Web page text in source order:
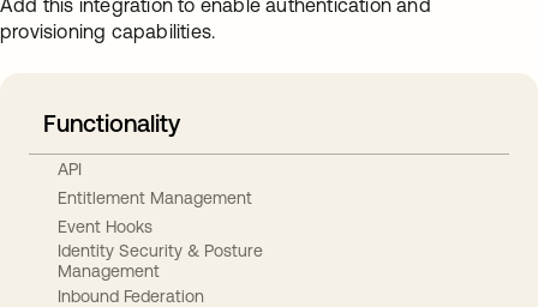
Add this integration to enable authentication and
provisioning capabilities.
Functionality
API
Entitlement Management
Event Hooks
Identity Security & Posture
Management
Inbound Federation